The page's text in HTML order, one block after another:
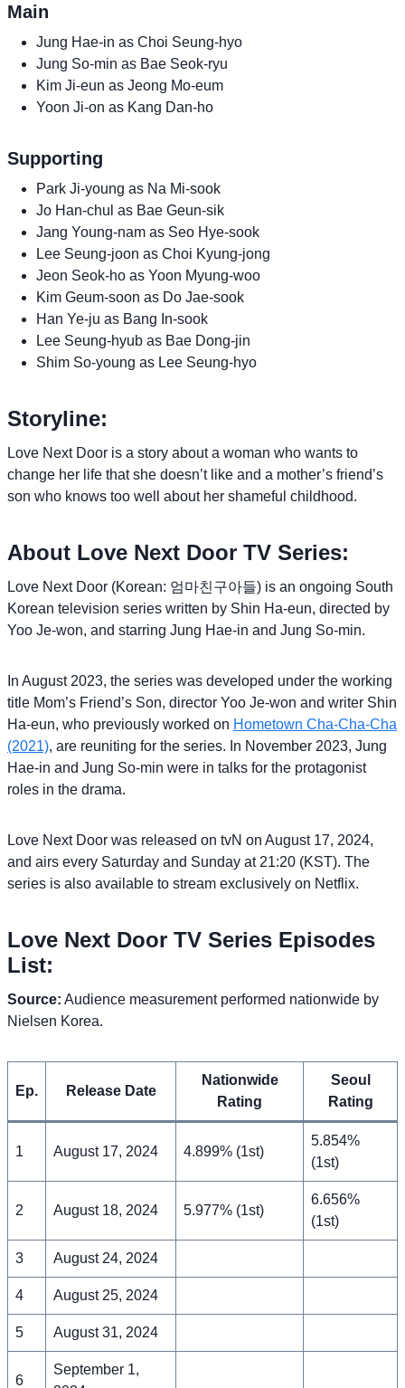
Main
Jung Hae-in as Choi Seung-hyo
Jung So-min as Bae Seok-ryu
Kim Ji-eun as Jeong Mo-eum
Yoon Ji-on as Kang Dan-ho
Supporting
Park Ji-young as Na Mi-sook
Jo Han-chul as Bae Geun-sik
Jang Young-nam as Seo Hye-sook
Lee Seung-joon as Choi Kyung-jong
Jeon Seok-ho as Yoon Myung-woo
Kim Geum-soon as Do Jae-sook
Han Ye-ju as Bang In-sook
Lee Seung-hyub as Bae Dong-jin
Shim So-young as Lee Seung-hyo
Storyline:
Love Next Door is a story about a woman who wants to
change her life that she doesn’t like and a mother’s friend’s
son who knows too well about her shameful childhood.
About Love Next Door TV Series:
Love Next Door (Korean: 엄마친구아들) is an ongoing South
Korean television series written by Shin Ha-eun, directed by
Yoo Je-won, and starring Jung Hae-in and Jung So-min.
In August 2023, the series was developed under the working
title Mom’s Friend’s Son, director Yoo Je-won and writer Shin
Ha-eun, who previously worked on Hometown Cha-Cha-Cha
(2021), are reuniting for the series. In November 2023, Jung
Hae-in and Jung So-min were in talks for the protagonist
roles in the drama.
Love Next Door was released on tvN on August 17, 2024,
and airs every Saturday and Sunday at 21:20 (KST). The
series is also available to stream exclusively on Netflix.
Love Next Door TV Series Episodes
List:
Source: Audience measurement performed nationwide by
Nielsen Korea.
Ep. Release Date
Nationwide
Rating
Seoul
Rating
1 August 17, 2024 4.899% (1st)
5.854%
(1st)
2 August 18, 2024 5.977% (1st)
6.656%
(1st)
3 August 24, 2024
4 August 25, 2024
5 August 31, 2024
6
September 1,